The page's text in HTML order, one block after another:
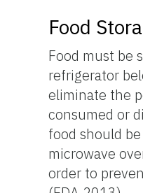
Food
Food must be
refrigerator
eliminate the
consumed or
food should
microwave
order to